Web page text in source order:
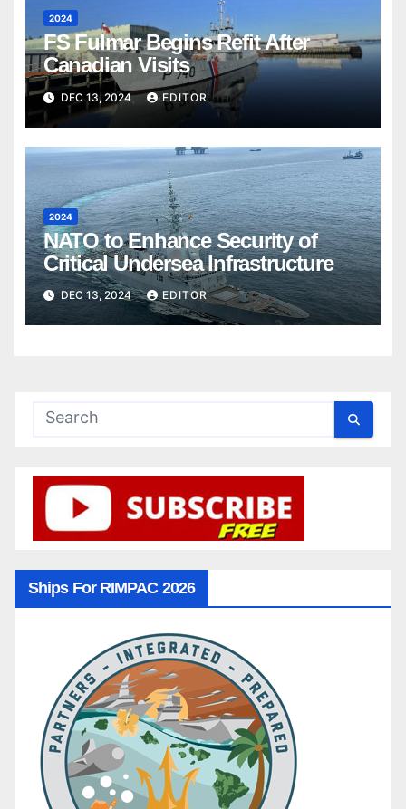
2024
FS Fulmar Begins Refit After
Canadian Visits
DEC 13, 2024 EDITOR
2024
NATO to Enhance Security of
Critical Undersea Infrastructure
DEC 13, 2024 EDITOR
Ships For RIMPAC 2026